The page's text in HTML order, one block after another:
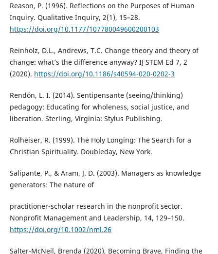
Reason, P. (1996). Reflections on the Purposes of Human
Inquiry. Qualitative Inquiry, 2(1), 15–28.
https://doi.org/10.1177/107780049600200103
Reinholz, D.L., Andrews, T.C. Change theory and theory of
change: what’s the difference anyway? IJ STEM Ed 7, 2
(2020). https://doi.org/10.1186/s40594-020-0202-3
Rendón, L. I. (2014). Sentipensante (seeing/thinking)
pedagogy: Educating for wholeness, social justice, and
liberation. Sterling, Virginia: Stylus Publishing.
Rolheiser, R. (1999). The Holy Longing: The Search for a
Christian Spirituality. Doubleday, New York.
Salipante, P., & Aram, J. D. (2003). Managers as knowledge
generators: The nature of
practitioner-scholar research in the nonprofit sector.
Nonprofit Management and Leadership, 14, 129–150.
https://doi.org/10.1002/nml.26
Salter-McNeil, Brenda (2020), Becoming Brave, Finding the